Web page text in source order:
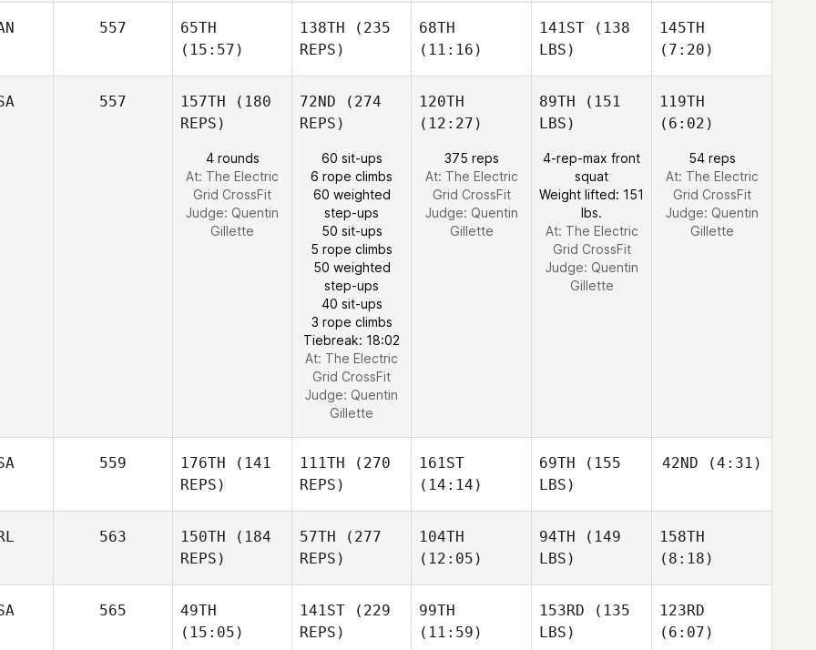
557
65TH
(15:57)
138TH (235
REPS)
68TH
(11:16)
141ST (138
LBS)
145TH
(7:20)
557 157TH (180
REPS)
4 rounds
At: The Electric
Grid CrossFit
Judge: Quentin
Gillette
72ND (274
REPS)
60 sit-ups
6 rope climbs
60 weighted
step-ups
50 sit-ups
5 rope climbs
50 weighted
step-ups
40 sit-ups
3 rope climbs
Tiebreak: 18:02
At: The Electric
Grid CrossFit
Judge: Quentin
Gillette
120TH
(12:27)
375 reps
At: The Electric
Grid CrossFit
Judge: Quentin
Gillette
89TH (151
LBS)
4-rep-max front
squat
Weight lifted: 151
lbs.
At: The Electric
Grid CrossFit
Judge: Quentin
Gillette
119TH
(6:02)
54 reps
At: The Electric
Grid CrossFit
Judge: Quentin
Gillette
559 176TH (141
REPS)
111TH (270
REPS)
161ST
(14:14)
69TH (155
LBS)
42ND (4:31)
563 150TH (184
REPS)
57TH (277
REPS)
104TH
(12:05)
94TH (149
LBS)
158TH
(8:18)
565
49TH
(15:05)
141ST (229
REPS)
99TH
(11:59)
153RD (135
LBS)
123RD
(6:07)